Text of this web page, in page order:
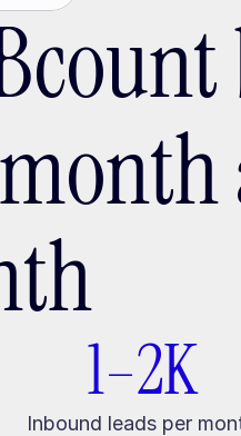
1–2K
Inbound leads per